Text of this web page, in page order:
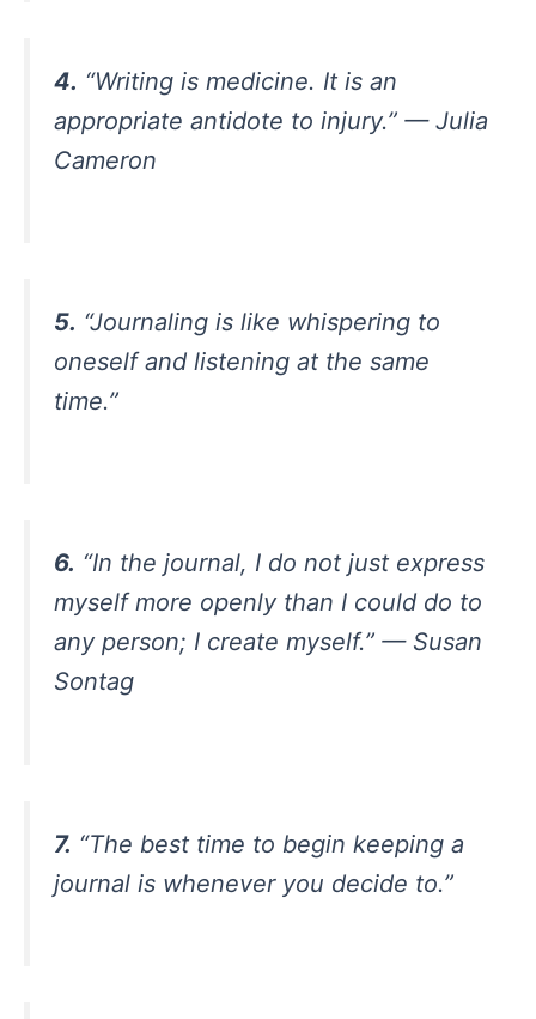
4. “Writing is medicine. It is an
appropriate antidote to injury.” — Julia
Cameron
5. “Journaling is like whispering to
oneself and listening at the same
time.”
6. “In the journal, I do not just express
myself more openly than I could do to
any person; I create myself.” — Susan
Sontag
7. “The best time to begin keeping a
journal is whenever you decide to.”